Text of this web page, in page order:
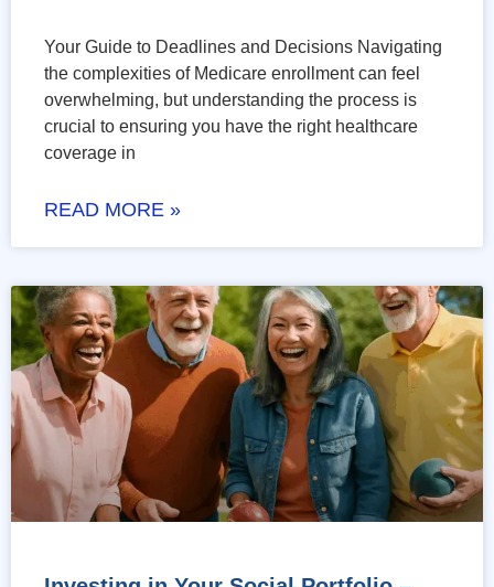
Your Guide to Deadlines and Decisions Navigating
the complexities of Medicare enrollment can feel
overwhelming, but understanding the process is
crucial to ensuring you have the right healthcare
coverage in
READ MORE »